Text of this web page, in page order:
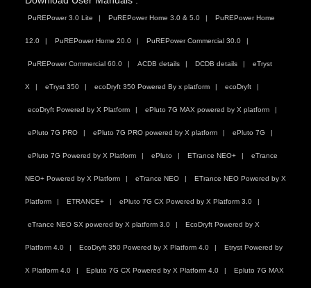
PuREPower 3.0 Lite PuREPower Home 3.0 & 5.0 PuREPower Home
12.0 PuREPower Home 20.0 PuREPower Commercial 30.0
PuREPower Commercial 60.0 ACDB details DCDB details eTryst
X eTryst 350 ecoDryft 350 Powered By x platform ecoDryft
ecoDryft Powered by X Platform ePluto 7G MAX powered by X platform
ePluto 7G PRO ePluto 7G PRO powered by X platform ePluto 7G
ePluto 7G Powered by X Platform ePluto ETrance NEO+ eTrance
NEO+ Powered by X Platform eTrance NEO ETrance NEO Powered by X
Platform ETRANCE+ ePluto 7G CX Powered by X Platform 3.0
eTrance NEO SX powered by X platform 3.0 EcoDryft Powered by X
Platform 4.0 EcoDryft 350 Powered by X Platform 4.0 Etryst Powered by
X Platform 4.0 Epluto 7G CX Powered by X Platform 4.0 Epluto 7G MAX